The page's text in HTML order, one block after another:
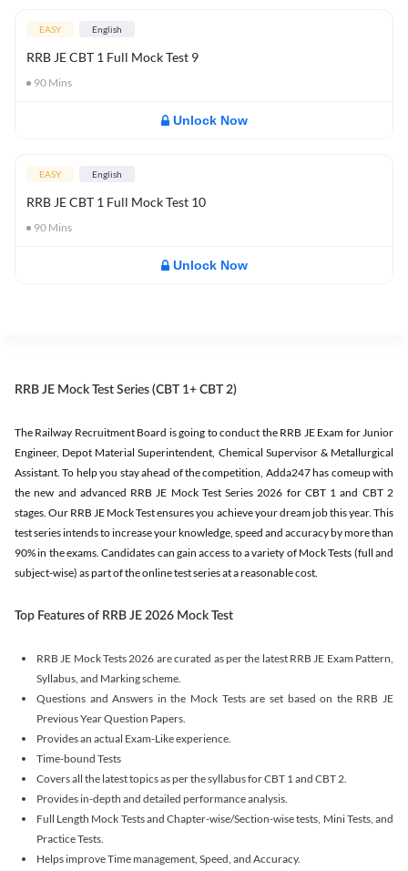
EASY English
RRB JE CBT 1 Full Mock Test 9
90 Mins
Unlock Now
EASY English
RRB JE CBT 1 Full Mock Test 10
90 Mins
Unlock Now
RRB JE Mock Test Series (CBT 1+ CBT 2)
The Railway Recruitment Board is going to conduct the RRB JE Exam for Junior
Engineer, Depot Material Superintendent, Chemical Supervisor & Metallurgical
Assistant. To help you stay ahead of the competition, Adda247 has comeup with
the new and advanced RRB JE Mock Test Series 2026 for CBT 1 and CBT 2
stages. Our RRB JE Mock Test ensures you achieve your dream job this year. This
test series intends to increase your knowledge, speed and accuracy by more than
90% in the exams. Candidates can gain access to a variety of Mock Tests (full and
subject-wise) as part of the online test series at a reasonable cost.
Top Features of RRB JE 2026 Mock Test
RRB JE Mock Tests 2026 are curated as per the latest RRB JE Exam Pattern,
Syllabus, and Marking scheme.
Questions and Answers in the Mock Tests are set based on the RRB JE
Previous Year Question Papers.
Provides an actual Exam-Like experience.
Time-bound Tests
Covers all the latest topics as per the syllabus for CBT 1 and CBT 2.
Provides in-depth and detailed performance analysis.
Full Length Mock Tests and Chapter-wise/Section-wise tests, Mini Tests, and
Practice Tests.
Helps improve Time management, Speed, and Accuracy.